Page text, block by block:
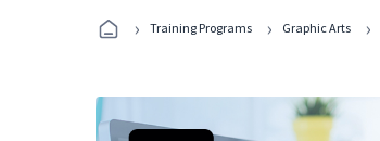
› Training Programs › Graphic Arts ›